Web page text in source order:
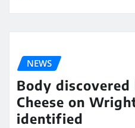
NEWS
Body discovered
Cheese on
identified